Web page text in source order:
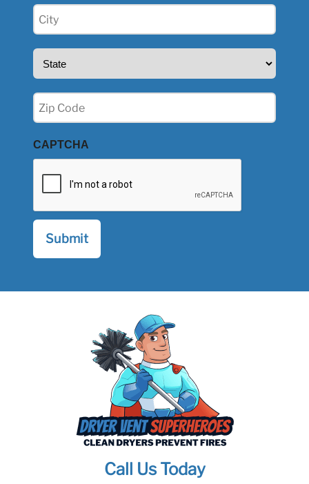
City
(Required)
State
Zip
(Required)
CAPTCHA
Call Us Today